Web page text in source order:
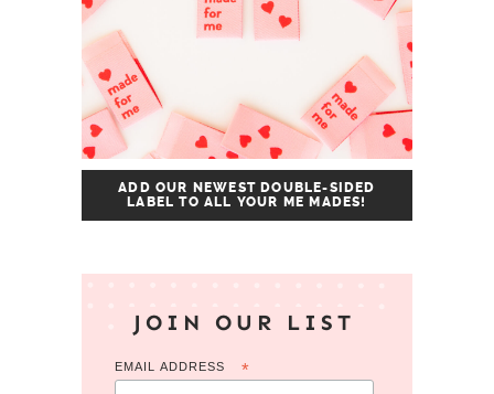
ADD OUR NEWEST DOUBLE-SIDED
LABEL TO ALL YOUR ME MADES!
JOIN OUR LIST
EMAIL ADDRESS *